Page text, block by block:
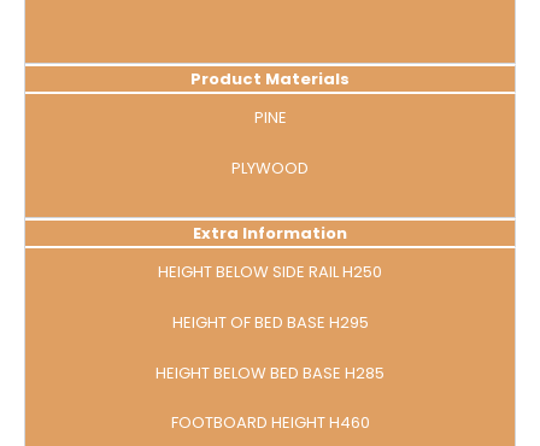
Product Materials
PINE
PLYWOOD
Extra Information
HEIGHT BELOW SIDE RAIL H250
HEIGHT OF BED BASE H295
HEIGHT BELOW BED BASE H285
FOOTBOARD HEIGHT H460